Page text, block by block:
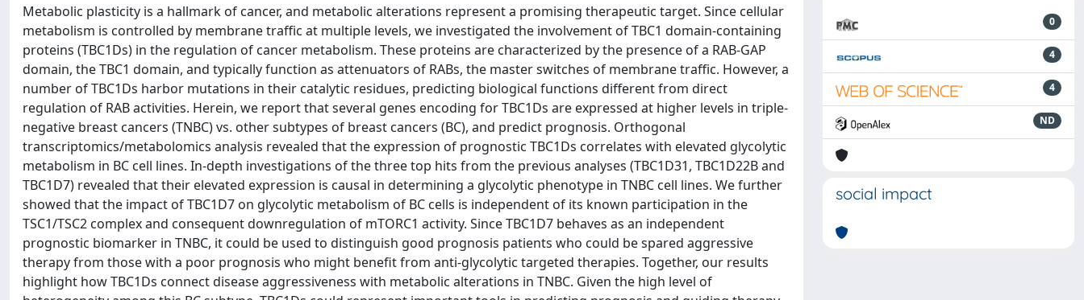
Metabolic plasticity is a hallmark of cancer, and metabolic alterations represent a promising therapeutic target. Since cellular
metabolism is controlled by membrane traffic at multiple levels, we investigated the involvement of TBC1 domain-containing
proteins (TBC1Ds) in the regulation of cancer metabolism. These proteins are characterized by the presence of a RAB-GAP
domain, the TBC1 domain, and typically function as attenuators of RABs, the master switches of membrane traffic. However, a
number of TBC1Ds harbor mutations in their catalytic residues, predicting biological functions different from direct
regulation of RAB activities. Herein, we report that several genes encoding for TBC1Ds are expressed at higher levels in triple-
negative breast cancers (TNBC) vs. other subtypes of breast cancers (BC), and predict prognosis. Orthogonal
transcriptomics/metabolomics analysis revealed that the expression of prognostic TBC1Ds correlates with elevated glycolytic
metabolism in BC cell lines. In-depth investigations of the three top hits from the previous analyses (TBC1D31, TBC1D22B and
TBC1D7) revealed that their elevated expression is causal in determining a glycolytic phenotype in TNBC cell lines. We further
showed that the impact of TBC1D7 on glycolytic metabolism of BC cells is independent of its known participation in the
TSC1/TSC2 complex and consequent downregulation of mTORC1 activity. Since TBC1D7 behaves as an independent
prognostic biomarker in TNBC, it could be used to distinguish good prognosis patients who could be spared aggressive
therapy from those with a poor prognosis who might benefit from anti-glycolytic targeted therapies. Together, our results
highlight how TBC1Ds connect disease aggressiveness with metabolic alterations in TNBC. Given the high level of
0
4
4
ND
social impact